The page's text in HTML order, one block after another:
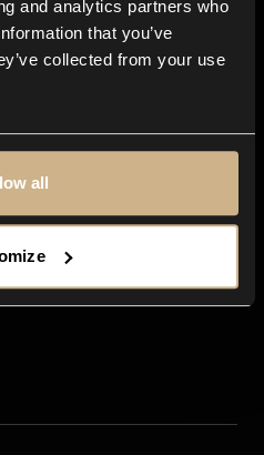
and analytics partners who
that you’ve
collected from your use
all